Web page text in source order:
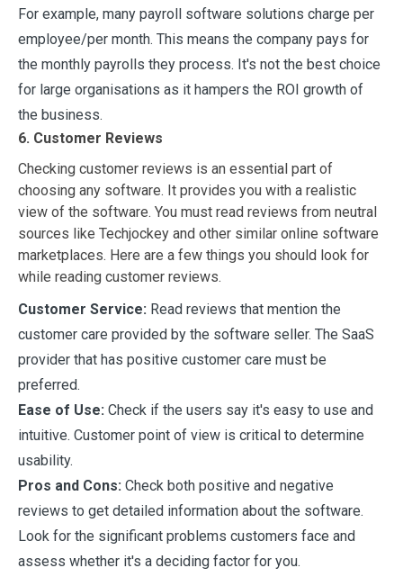
For example, many payroll software solutions charge per
employee/per month. This means the company pays for
the monthly payrolls they process. It's not the best choice
for large organisations as it hampers the ROI growth of
the business.
6. Customer Reviews
Checking customer reviews is an essential part of
choosing any software. It provides you with a realistic
view of the software. You must read reviews from neutral
sources like Techjockey and other similar online software
marketplaces. Here are a few things you should look for
while reading customer reviews.
Customer Service: Read reviews that mention the
customer care provided by the software seller. The SaaS
provider that has positive customer care must be
preferred.
Ease of Use: Check if the users say it's easy to use and
intuitive. Customer point of view is critical to determine
usability.
Pros and Cons: Check both positive and negative
reviews to get detailed information about the software.
Look for the significant problems customers face and
assess whether it's a deciding factor for you.